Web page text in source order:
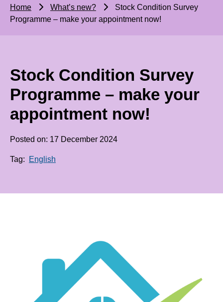
Home What’s new?
Stock Condition Survey
Programme – make your appointment now!
Stock Condition Survey
Programme – make your
appointment now!
Posted on: 17 December 2024
Tag: English